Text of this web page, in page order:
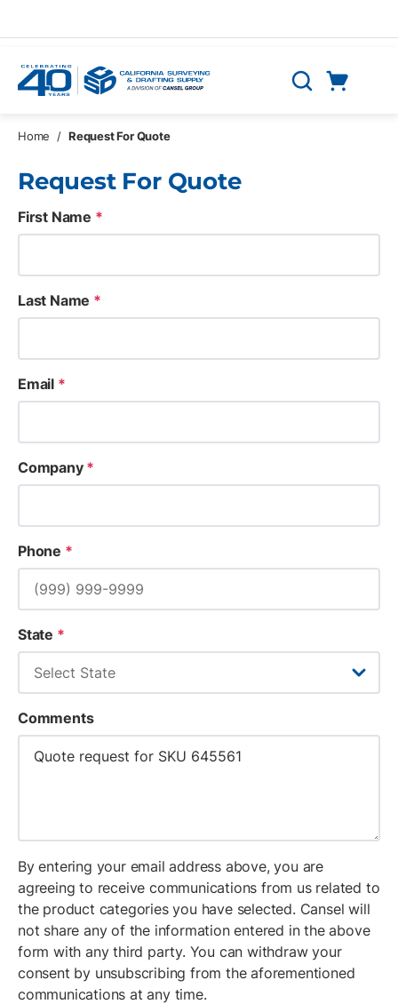
Search
Home / Request For Quote
Request For Quote
First Name *
Last Name *
Email *
Company*
Phone *
State *
Comments
By entering your email address above, you are
agreeing to receive communications from us related to
the product categories you have selected. Cansel will
not share any of the information entered in the above
form with any third party. You can withdraw your
consent by unsubscribing from the aforementioned
communications at any time.